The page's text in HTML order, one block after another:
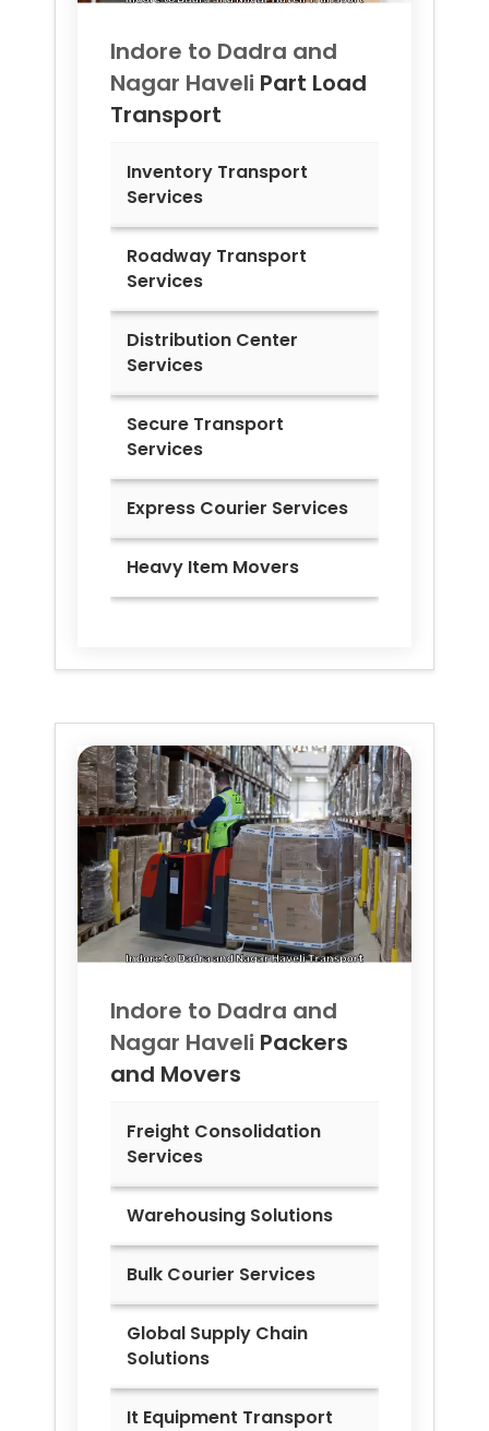
Indore to Dadra and
Nagar Haveli Part Load
Transport
Inventory Transport
Services
Roadway Transport
Services
Distribution Center
Services
Secure Transport
Services
Express Courier Services
Heavy Item Movers
Indore to Dadra and
Nagar Haveli Packers
and Movers
Freight Consolidation
Services
Warehousing Solutions
Bulk Courier Services
Global Supply Chain
Solutions
It Equipment Transport